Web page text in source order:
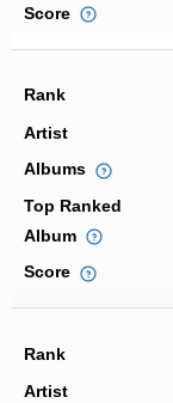
Score
Rank
Artist
Albums
Top Ranked
Album
Score
Rank
Artist